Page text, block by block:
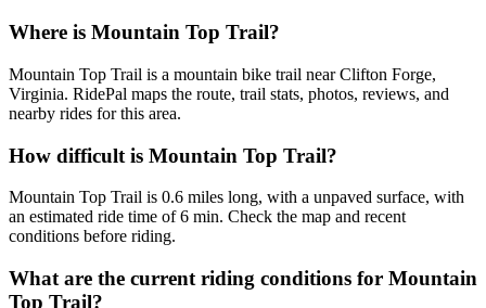
Where is Mountain Top Trail?
Mountain Top Trail is a mountain bike trail near Clifton Forge,
Virginia. RidePal maps the route, trail stats, photos, reviews, and
nearby rides for this area.
How difficult is Mountain Top Trail?
Mountain Top Trail is 0.6 miles long, with a unpaved surface, with
an estimated ride time of 6 min. Check the map and recent
conditions before riding.
What are the current riding conditions for Mountain
Top Trail?